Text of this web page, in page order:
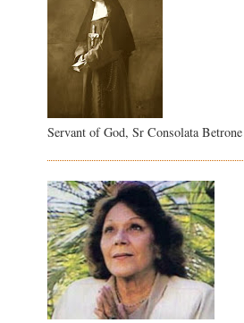
Servant of God, Sr Consolata Betrone